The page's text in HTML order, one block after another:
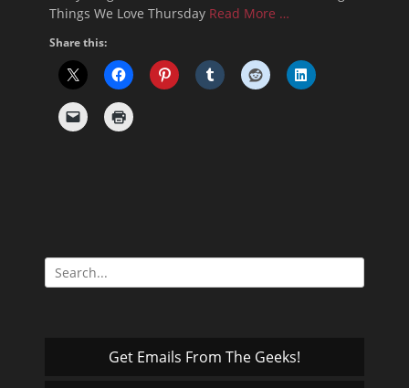
Things We Love Thursday Read More …
Share this:
Search
for:
Get Emails From The Geeks!